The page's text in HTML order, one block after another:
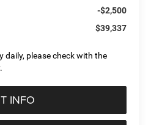
-$2,500
$39,337
daily, please check with the
INFO